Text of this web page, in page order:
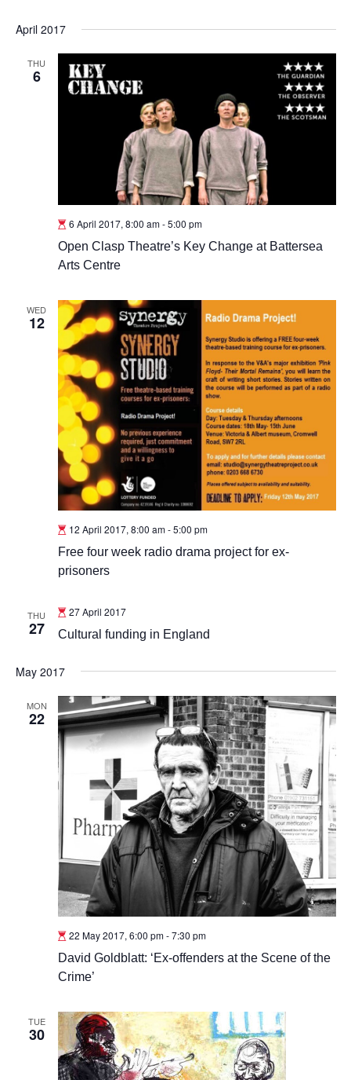
April 2017
THU
6
6 April 2017, 8:00 am-5:00 pm
Open Clasp Theatre’s Key Change at Battersea
Arts Centre
WED
12
12 April 2017, 8:00 am-5:00 pm
Free four week radio drama project for ex-
prisoners
THU
27
27 April 2017
Cultural funding in England
May 2017
MON
22
22 May 2017, 6:00 pm-7:30 pm
David Goldblatt: ‘Ex-offenders at the Scene of the
Crime’
TUE
30